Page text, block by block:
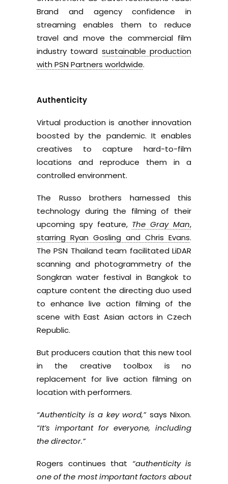
Brand and agency confidence in
streaming enables them to reduce
travel and move the commercial film
industry toward sustainable production
with PSN Partners worldwide.
Authenticity
Virtual production is another innovation
boosted by the pandemic. It enables
creatives to capture hard-to-film
locations and reproduce them in a
controlled environment.
The Russo brothers harnessed this
technology during the filming of their
upcoming spy feature, The Gray Man,
starring Ryan Gosling and Chris Evans.
The PSN Thailand team facilitated LiDAR
scanning and photogrammetry of the
Songkran water festival in Bangkok to
capture content the directing duo used
to enhance live action filming of the
scene with East Asian actors in Czech
Republic.
But producers caution that this new tool
in the creative toolbox is no
replacement for live action filming on
location with performers.
“Authenticity is a key word,”says Nixon.
“It’s important for everyone, including
the director.”
Rogers continues that “authenticity is
one of the most important factors about